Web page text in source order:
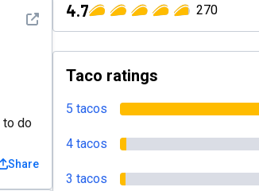
See detail
to do
Share
4.7 270
Taco ratings
5 tacos
4 tacos
3 tacos